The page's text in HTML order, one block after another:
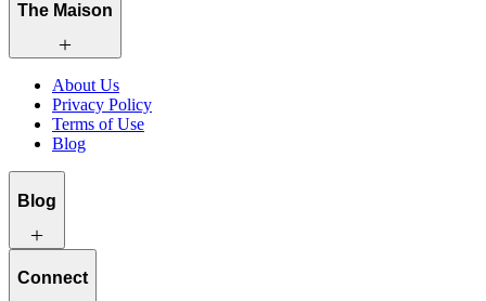
The Maison
About Us
Privacy Policy
Terms of Use
Blog
Blog
Connect